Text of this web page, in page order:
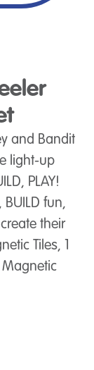
and Bandit
light-up
PLAY!
BUILD fun,
their
Tiles, 1
Magnetic